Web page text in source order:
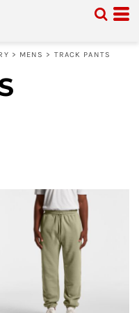
> MENS > TRACK PANTS